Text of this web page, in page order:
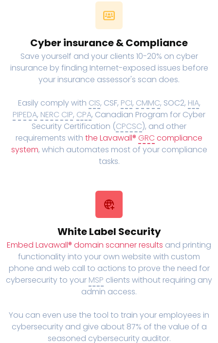
Cyber insurance & Compliance
Save yourself and your clients 10-20% on cyber
insurance by finding Internet-exposed issues before
your insurance assessor's scan does.
Easily comply with CIS, CSF, PCI, CMMC, SOC2, HIA,
PIPEDA, NERC CIP, CPA, Canadian Program for Cyber
Security Certification (CPCSC), and other
requirements with the Lavawall® GRC compliance
system, which automates most of your compliance
tasks.
White Label Security
Embed Lavawall® domain scanner results and printing
functionality into your own website with custom
phone and web call to actions to prove the need for
cybersecurity to your MSP clients without requiring any
admin access.
You can even use the tool to train your employees in
cybersecurity and give about 87% of the value of a
seasoned cybersecurity auditor.